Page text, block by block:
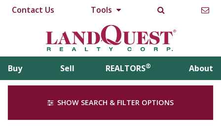
Contact Us Tools
Buy Sell REALTORS® About
SHOW SEARCH & FILTER OPTIONS